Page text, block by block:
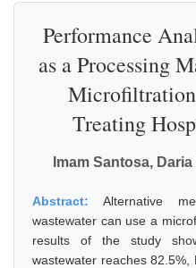
Performance
as a Processing
Treating
Imam Santosa,
Abstract:Alternative
wastewater can use a
results of the study
wastewater reaches